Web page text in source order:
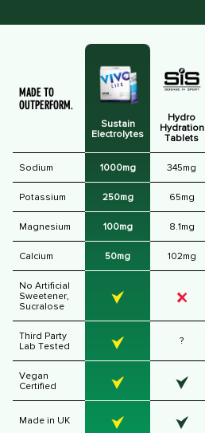
MADE TO
OUTPERFORM.
Sustain
Electrolytes
Hydro
Hydration
Tablets
Sodium 1000mg 345mg
Potassium 250mg 65mg
Magnesium 100mg 8.1mg
Calcium 50mg 102mg
No Artificial
Sweetener,
Sucralose
Third Party
Lab Tested
?
Vegan
Certified
Made in UK